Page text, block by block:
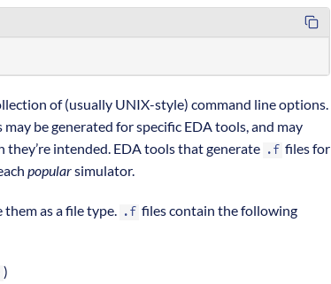
of (usually UNIX-style) command line options.
may be generated for specific EDA tools, and may
intended. EDA tools that generate
.f files for
popularsimulator.
as a file type. .f files contain the following
)